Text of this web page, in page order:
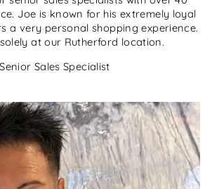
Joe is known for his extremely loyal
a very personal shopping experience.
at our Rutherford location.
Senior Sales Specialist